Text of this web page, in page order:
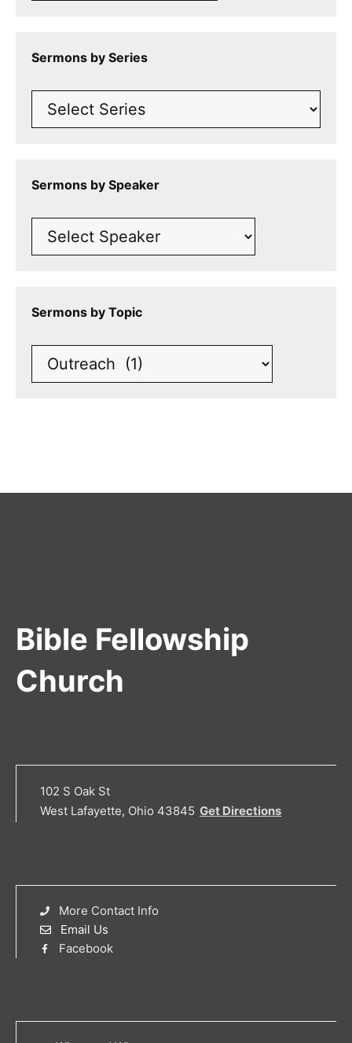
Sermons by Series
Sermons by Speaker
Sermons by Topic
Bible Fellowship
Church
102 S Oak St
West Lafayette, Ohio 43845 Get Directions
More Contact Info
Email Us
Facebook